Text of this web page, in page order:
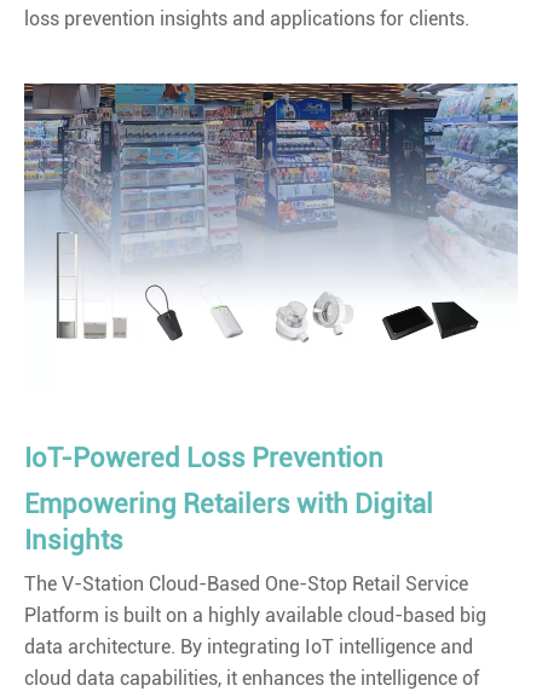
loss prevention insights and applications for clients.
IoT-Powered Loss Prevention
Empowering Retailers with Digital
Insights
The V-Station Cloud-Based One-Stop Retail Service
Platform is built on a highly available cloud-based big
data architecture. By integrating IoT intelligence and
cloud data capabilities, it enhances the intelligence of